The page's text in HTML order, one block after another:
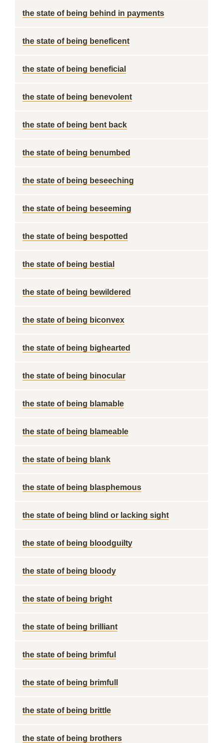
the state of being behind in payments
the state of being beneficent
the state of being beneficial
the state of being benevolent
the state of being bent back
the state of being benumbed
the state of being beseeching
the state of being beseeming
the state of being bespotted
the state of being bestial
the state of being bewildered
the state of being biconvex
the state of being bighearted
the state of being binocular
the state of being blamable
the state of being blameable
the state of being blank
the state of being blasphemous
the state of being blind or lacking sight
the state of being bloodguilty
the state of being bloody
the state of being bright
the state of being brilliant
the state of being brimful
the state of being brimfull
the state of being brittle
the state of being brothers